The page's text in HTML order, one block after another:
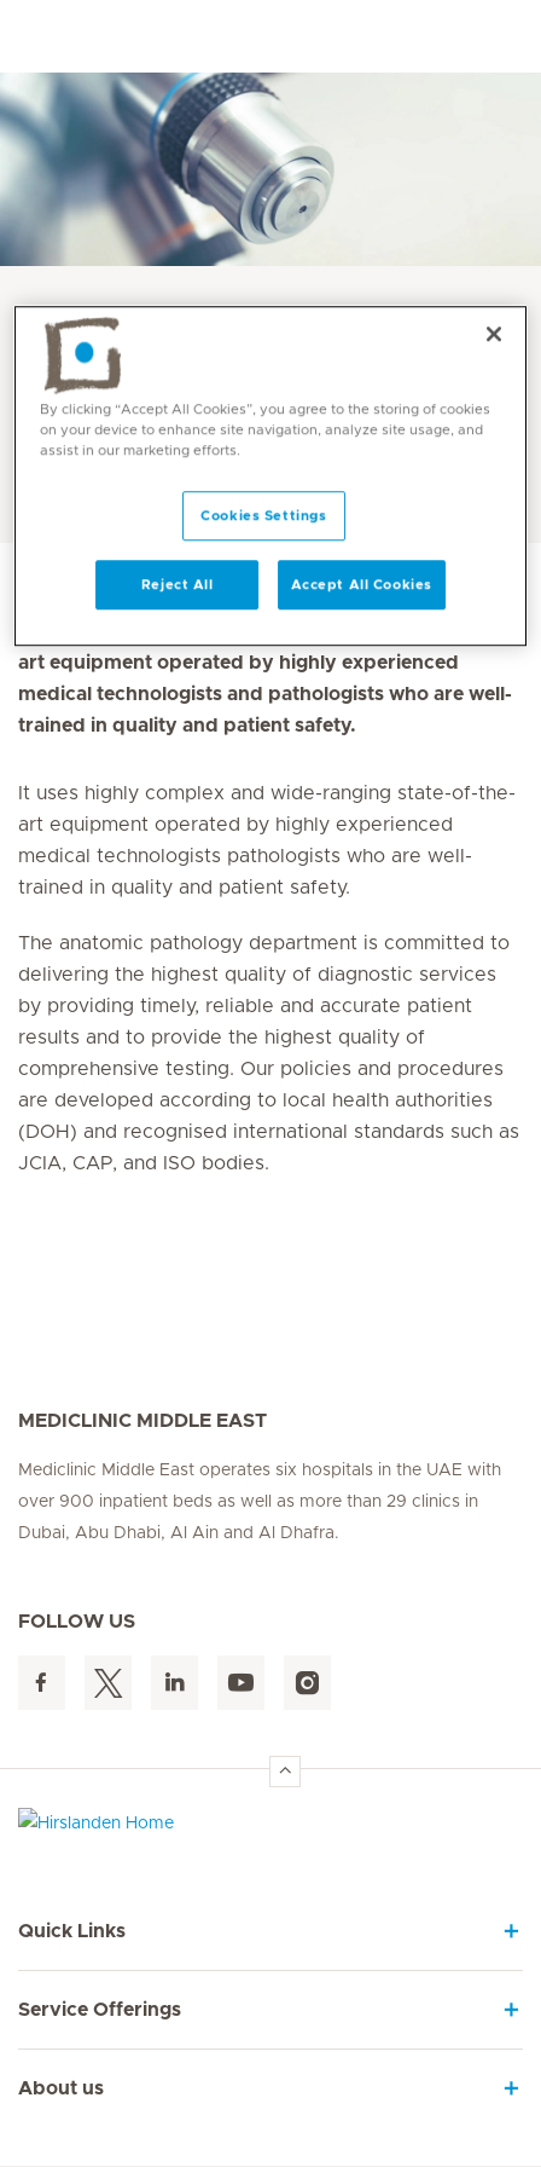
Services and Specialities
Anatomic Pathology at
Mediclinic
art equipment operated by highly experienced
medical technologists and pathologists who are well-
trained in quality and patient safety.
It uses highly complex and wide-ranging state-of-the-
art equipment operated by highly experienced
medical technologists pathologists who are well-
trained in quality and patient safety.
The anatomic pathology department is committed to
delivering the highest quality of diagnostic services
by providing timely, reliable and accurate patient
results and to provide the highest quality of
comprehensive testing. Our policies and procedures
are developed according to local health authorities
(DOH) and recognised international standards such as
JCIA, CAP, and ISO bodies.
MEDICLINIC MIDDLE EAST
Mediclinic Middle East operates six hospitals in the UAE with
over 900 inpatient beds as well as more than 29 clinics in
Dubai, Abu Dhabi, Al Ain and Al Dhafra.
FOLLOW US
Quick Links
Service Offerings
About us
By clicking “Accept All Cookies”, you agree to the storing of cookies
on your device to enhance site navigation, analyze site usage, and
assist in our marketing efforts.
Cookies Settings
Reject All Accept All Cookies